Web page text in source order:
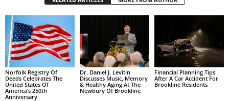
Norfolk Registry Of
Deeds Celebrates The
United States Of
America’s 250th
Anniversary
Dr. Daniel J. Levitin
Discusses Music, Memory
& Healthy Aging At The
Newbury Of Brookline
Financial Planning Tips
After A Car Accident For
Brookline Residents